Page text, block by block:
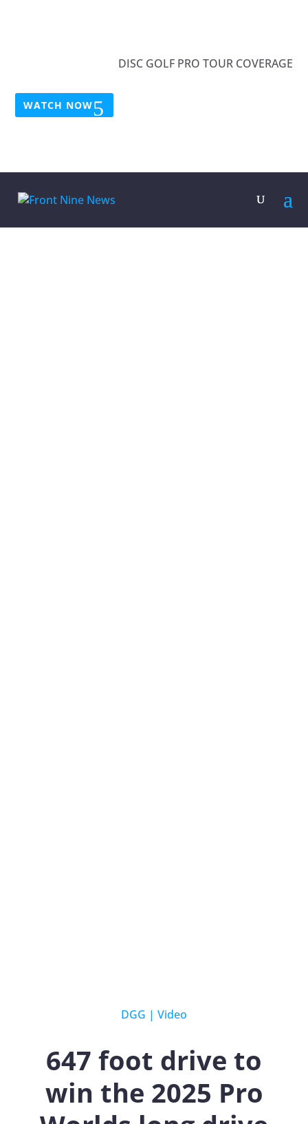
DISC GOLF PRO TOUR COVERAGE
WATCH NOW
DGG | Video
647 foot drive to
win the 2025 Pro